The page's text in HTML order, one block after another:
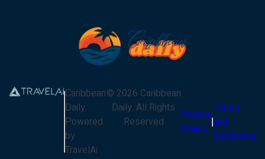
Caribbean
Daily
Powered
by
TravelAi
© 2026 Caribbean
Daily. All Rights
Reserved
Privacy
Policy
Terms
and
Conditions